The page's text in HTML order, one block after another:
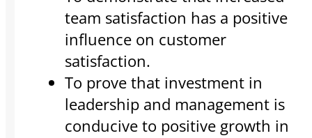
team satisfaction has a positive
influence on customer
satisfaction.
To prove that investment in
leadership and management is
conducive to positive growth in